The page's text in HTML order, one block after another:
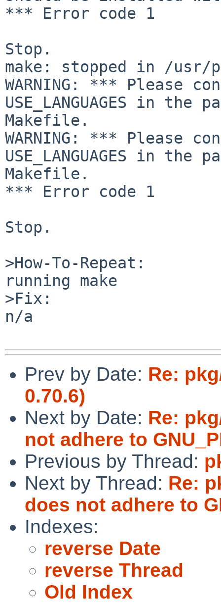
*** Error code 1
Stop.
make: stopped in /usr/
WARNING: *** Please
USE_LANGUAGES in the
Makefile.
WARNING: *** Please
USE_LANGUAGES in the
Makefile.
*** Error code 1
Stop.
>How-To-Repeat:
running make
>Fix:
n/a
Prev by Date: Re:
0.70.6)
Next by Date: Re:
not adhere to
Previous by Thread:
Next by Thread: Re:
does not adhere to
Indexes:
reverse Date
reverse Thread
Old Index